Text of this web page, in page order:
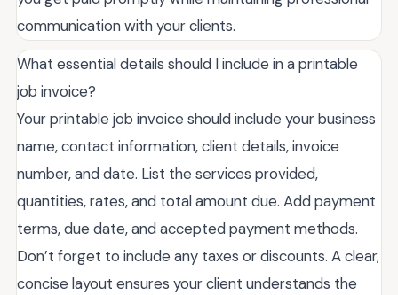
communication with your clients.
What essential details should I include in a printable
job invoice?
Your printable job invoice should include your business
name, contact information, client details, invoice
number, and date. List the services provided,
quantities, rates, and total amount due. Add payment
terms, due date, and accepted payment methods.
Don’t forget to include any taxes or discounts. A clear,
concise layout ensures your client understands the